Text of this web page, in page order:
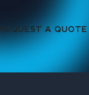
REQUEST A QUOTE